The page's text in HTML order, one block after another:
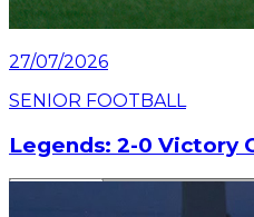
27/07/2026
SENIOR FOOTBALL
Legends: 2-0 Victory